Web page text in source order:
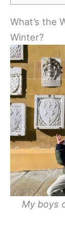
What’s the
Winter?
My boys